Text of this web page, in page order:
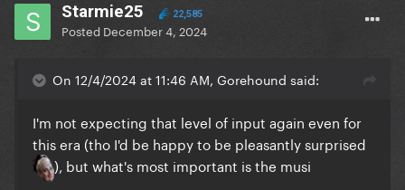
Starmie25 22,585
Posted December 4, 2024
On 12/4/2024 at 11:46 AM, Gorehound said:
I'm not expecting that level of input again even for
this era (tho I'd be happy to be pleasantly surprised
), but what's most important is the musi